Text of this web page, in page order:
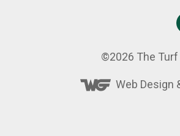
©2026 The
Web Design